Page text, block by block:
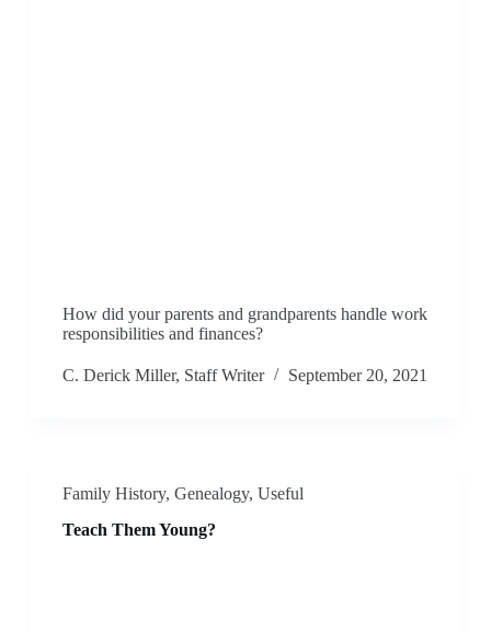
How did your parents and grandparents handle work
responsibilities and finances?
C. Derick Miller, Staff Writer September 20, 2021
Family History, Genealogy, Useful
Teach Them Young?